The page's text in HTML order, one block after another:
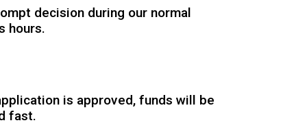
decision during our normal
hours.
is approved, funds will be
fast.